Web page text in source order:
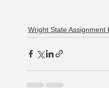
Wright State Assignment